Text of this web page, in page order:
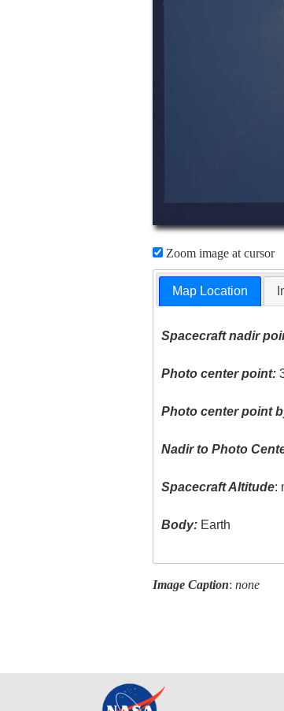
Zoom image at cursor
Map Location
Spacecraft nadir
Photo center point:
Photo center point
Nadir to Photo
Spacecraft Altitude:
Body: Earth
Image Caption: none